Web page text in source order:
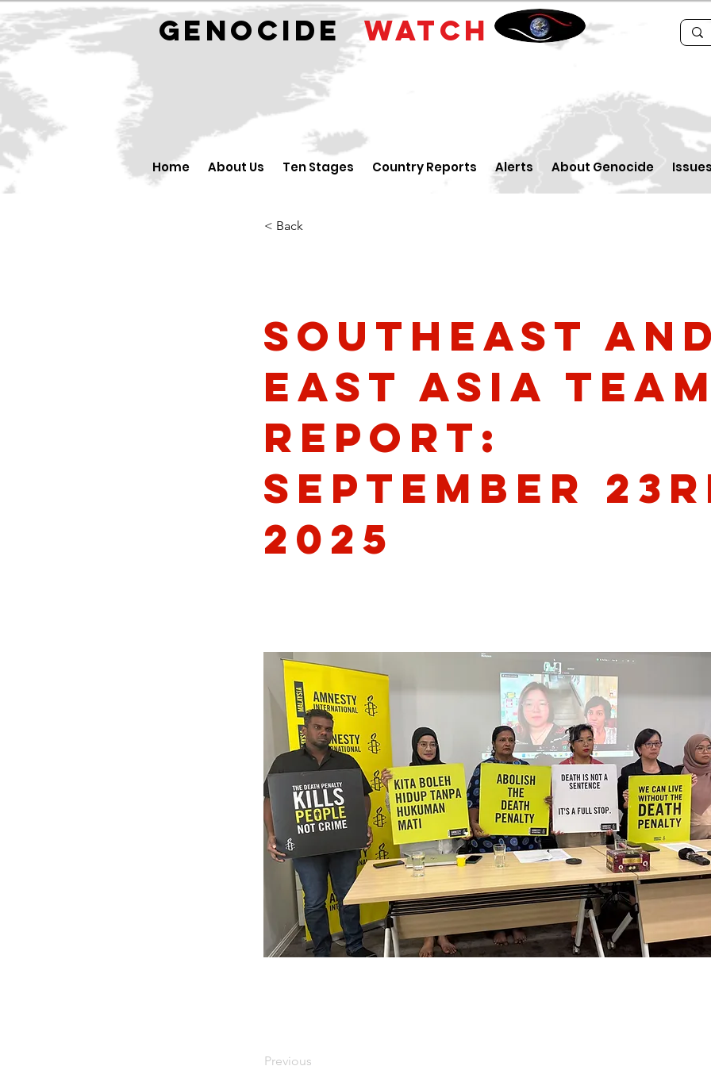
GENOCIDEWATCH
Home About Us Ten Stages Country Reports Alerts About Genocide
< Back
Southeast
East Asia
Report:
September
2025
Previous